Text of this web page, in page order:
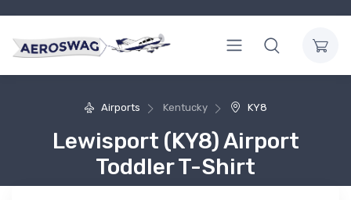
Airports Kentucky KY8
Lewisport (KY8) Airport
Toddler T-Shirt